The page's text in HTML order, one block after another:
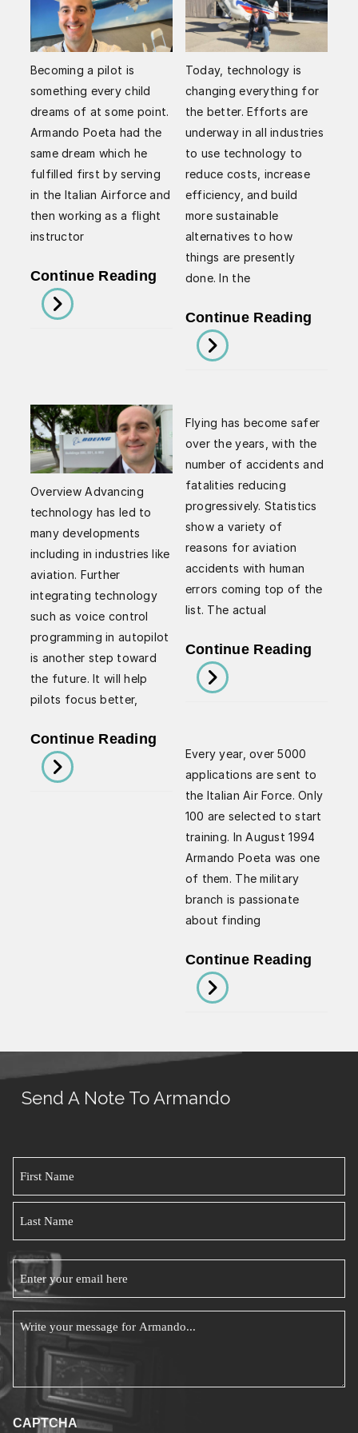
Becoming a pilot is
something every child
dreams of at some point.
Armando Poeta had the
same dream which he
fulfilled first by serving
in the Italian Airforce and
then working as a flight
instructor
Continue Reading Armando
Flying
Essentials:
Being
A
Pilot
Means
Today, technology is
changing everything for
the better. Efforts are
underway in all industries
to use technology to
reduce costs, increase
efficiency, and build
more sustainable
alternatives to how
things are presently
done. In the
Continue Reading
ATS
Overview Advancing
technology has led to
many developments
including in industries like
aviation. Further
integrating technology
such as voice control
programming in autopilot
is another step toward
the future. It will help
pilots focus better,
Continue Reading
Future
Aviation
With
Armando
Poeta
Flying has become safer
over the years, with the
number of accidents and
fatalities reducing
progressively. Statistics
show a variety of
reasons for aviation
accidents with human
errors coming top of the
list. The actual
Continue Reading
By
Poeta
Every year, over 5000
applications are sent to
the Italian Air Force. Only
100 are selected to start
training. In August 1994
Armando Poeta was one
of them. The military
branch is passionate
about finding
Continue Reading
Help
Send A Note To Armando
*
Name
Last
Name
*
Message
CAPTCHA